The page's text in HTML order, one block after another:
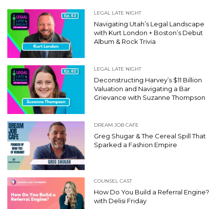
LEGAL LATE NIGHT
Navigating Utah’s Legal Landscape
with Kurt London + Boston’s Debut
Album & Rock Trivia
LEGAL LATE NIGHT
Deconstructing Harvey’s $11 Billion
Valuation and Navigating a Bar
Grievance with Suzanne Thompson
DREAM JOB CAFE
Greg Shugar & The Cereal Spill That
Sparked a Fashion Empire
COUNSEL CAST
How Do You Build a Referral Engine?
with Delisi Friday